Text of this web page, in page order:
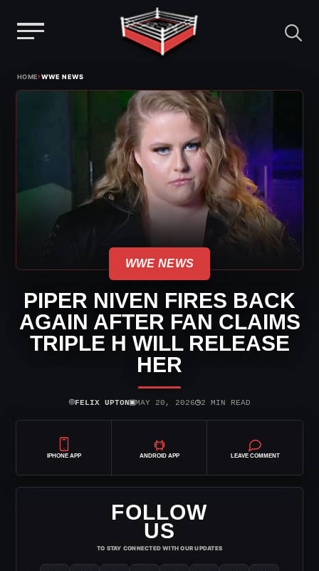
HOME›WWE NEWS
WWE NEWS
PIPER NIVEN FIRES BACK
AGAIN AFTER FAN CLAIMS
TRIPLE H WILL RELEASE
HER
⌾FELIX UPTON▣MAY 20, 2026◷2 MIN READ
IPHONE APP ANDROID APP LEAVE COMMENT
FOLLOW
US
TO STAY CONNECTED WITH OUR UPDATES